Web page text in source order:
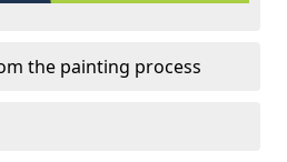
the painting process